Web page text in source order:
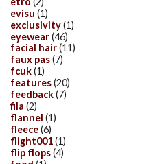
evisu (1)
exclusivity(1)
eyewear(46)
facial hair(11)
faux pas(7)
fcuk(1)
features(20)
feedback(7)
fila (2)
flannel (1)
fleece(6)
flight001(1)
flip flops(4)